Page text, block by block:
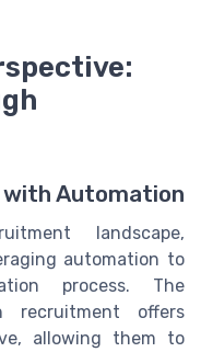
with Automation
landscape,
automation to
process. The
recruitment offers
allowing them to